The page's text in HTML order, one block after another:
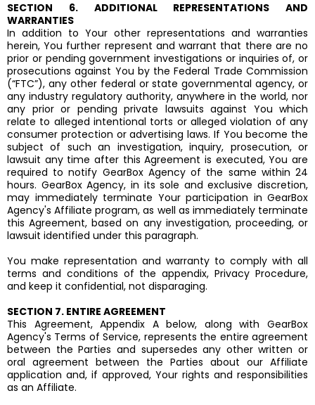
SECTION 6. ADDITIONAL REPRESENTATIONS AND
WARRANTIES
In addition to Your other representations and warranties
herein, You further represent and warrant that there are no
prior or pending government investigations or inquiries of, or
prosecutions against You by the Federal Trade Commission
(“FTC”), any other federal or state governmental agency, or
any industry regulatory authority, anywhere in the world, nor
any prior or pending private lawsuits against You which
relate to alleged intentional torts or alleged violation of any
consumer protection or advertising laws. If You become the
subject of such an investigation, inquiry, prosecution, or
lawsuit any time after this Agreement is executed, You are
required to notify GearBox Agency of the same within 24
hours. GearBox Agency, in its sole and exclusive discretion,
may immediately terminate Your participation in GearBox
Agency's Affiliate program, as well as immediately terminate
this Agreement, based on any investigation, proceeding, or
lawsuit identified under this paragraph.
You make representation and warranty to comply with all
terms and conditions of the appendix, Privacy Procedure,
and keep it confidential, not disparaging.
SECTION 7. ENTIRE AGREEMENT
This Agreement, Appendix A below, along with GearBox
Agency's Terms of Service, represents the entire agreement
between the Parties and supersedes any other written or
oral agreement between the Parties about our Affiliate
application and, if approved, Your rights and responsibilities
as an Affiliate.